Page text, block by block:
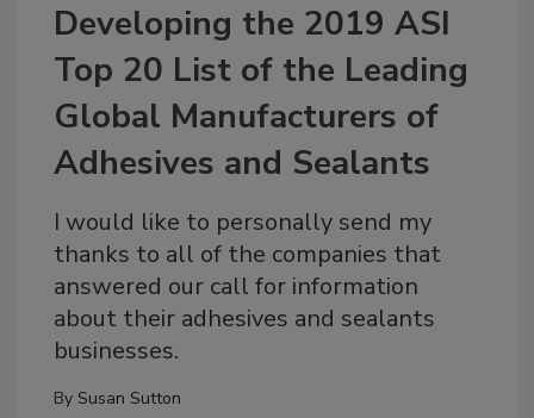
Developing the 2019 ASI
Top 20 List of the Leading
Global Manufacturers of
Adhesives and Sealants
I would like to personally send my
thanks to all of the companies that
answered our call for information
about their adhesives and sealants
businesses.
By Susan Sutton